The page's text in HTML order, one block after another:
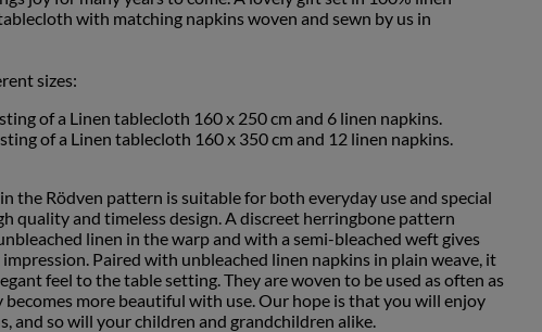
with matching napkins woven and sewn by us in
sizes:
of a Linen tablecloth 160 x 250 cm and 6 linen napkins.
of a Linen tablecloth 160 x 350 cm and 12 linen napkins.
the Rödven pattern is suitable for both everyday use and special
quality and timeless design. A discreet herringbone pattern
linen in the warp and with a semi-bleached weft gives
Paired with unbleached linen napkins in plain weave, it
feel to the table setting. They are woven to be used as often as
becomes more beautiful with use. Our hope is that you will enjoy
and so will your children and grandchildren alike.